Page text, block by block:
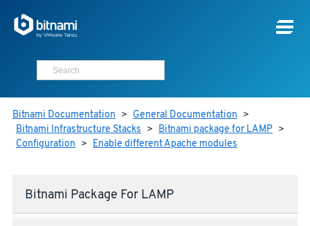
Bitnami Documentation > General Documentation >
Bitnami Infrastructure Stacks > Bitnami package for LAMP >
Configuration > Enable different Apache modules
Bitnami Package For LAMP